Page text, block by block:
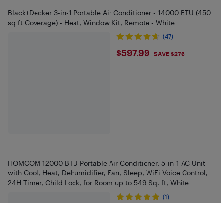
Black+Decker 3-in-1 Portable Air Conditioner - 14000 BTU (450
sq ft Coverage) - Heat, Window Kit, Remote - White
(47)
$597.99
$597.99 SAVE $276
HOMCOM 12000 BTU Portable Air Conditioner, 5-in-1 AC Unit
with Cool, Heat, Dehumidifier, Fan, Sleep, WiFi Voice Control,
24H Timer, Child Lock, for Room up to 549 Sq. ft, White
(1)